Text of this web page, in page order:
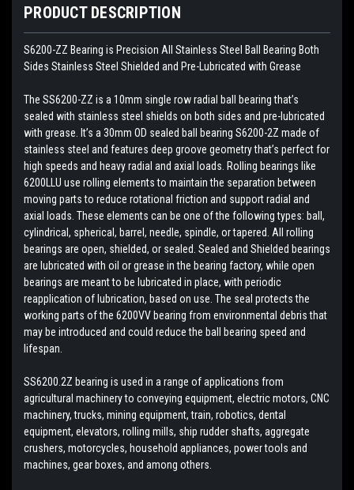
PRODUCT DESCRIPTION
S6200-ZZ Bearing is Precision All Stainless Steel Ball Bearing Both
Sides Stainless Steel Shielded and Pre-Lubricated with Grease
The SS6200-ZZ is a 10mm single row radial ball bearing that’s
sealed with stainless steel shields on both sides and pre-lubricated
with grease. It’s a 30mm OD sealed ball bearing S6200-2Z made of
stainless steel and features deep groove geometry that’s perfect for
high speeds and heavy radial and axial loads. Rolling bearings like
6200LLU use rolling elements to maintain the separation between
moving parts to reduce rotational friction and support radial and
axial loads. These elements can be one of the following types: ball,
cylindrical, spherical, barrel, needle, spindle, or tapered. All rolling
bearings are open, shielded, or sealed. Sealed and Shielded bearings
are lubricated with oil or grease in the bearing factory, while open
bearings are meant to be lubricated in place, with periodic
reapplication of lubrication, based on use. The seal protects the
working parts of the 6200VV bearing from environmental debris that
may be introduced and could reduce the ball bearing speed and
lifespan.
SS6200.2Z bearing is used in a range of applications from
agricultural machinery to conveying equipment, electric motors, CNC
machinery, trucks, mining equipment, train, robotics, dental
equipment, elevators, rolling mills, ship rudder shafts, aggregate
crushers, motorcycles, household appliances, power tools and
machines, gear boxes, and among others.